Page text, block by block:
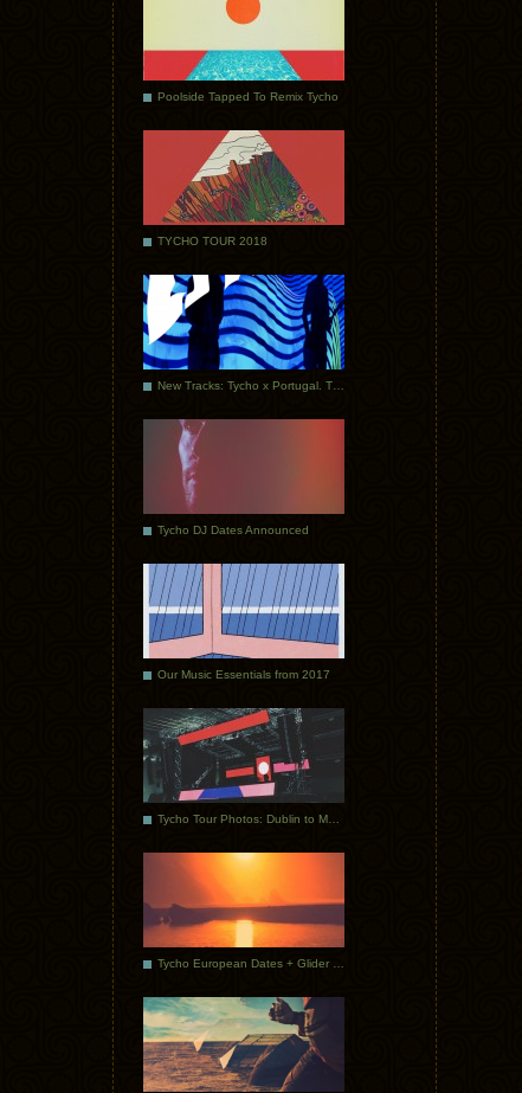
Poolside Tapped To Remix Tycho
TYCHO TOUR 2018
Tycho DJ Dates Announced
Our Music Essentials from 2017